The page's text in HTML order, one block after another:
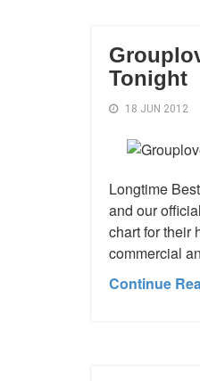
Tonight
18 JUN 2012
Longtime
and our
chart for their
commercial
Continue